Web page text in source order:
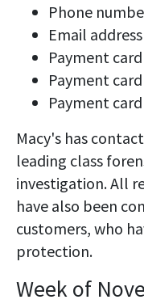
Phone
Email address
Payment
Payment
Payment
Macy's has
leading class
investigation. All
have also been
customers, who
protection.
Week of